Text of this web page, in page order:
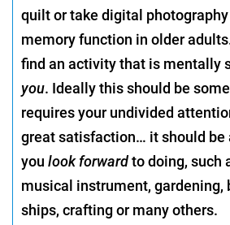
quilt or take digital
memory function in older
find an activity that is mentally
you. Ideally this should be
requires your undivided
great satisfaction… it should be
you look forwardto doing, such
musical instrument, gardening,
ships, crafting or many others.